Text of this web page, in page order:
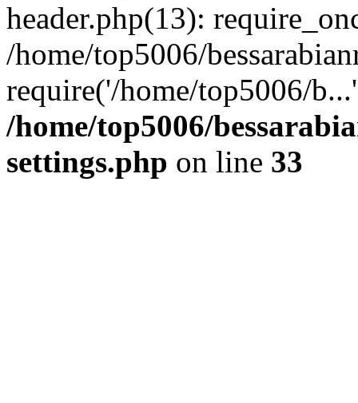
header.php(13):
/home/top5006/
require('/home/top5006/
/home/top5006/
settings.php on line 33